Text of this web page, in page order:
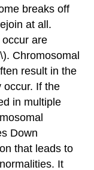
breaks off
at all.
are
Chromosomal
result in the
occur. If the
in multiple
Down
that leads to
It